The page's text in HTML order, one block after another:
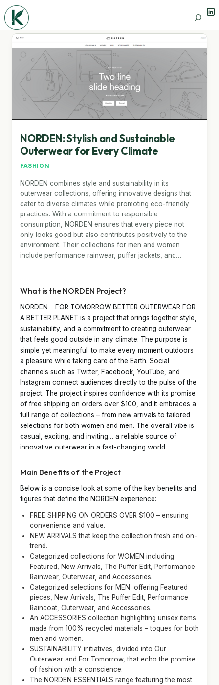
Search
NORDEN: Stylish and Sustainable
Outerwear for Every Climate
FASHION
NORDEN combines style and sustainability in its
outerwear collections, offering innovative designs that
cater to diverse climates while promoting eco-friendly
practices. With a commitment to responsible
consumption, NORDEN ensures that every piece not
only looks good but also contributes positively to the
environment. Their collections for men and women
include performance rainwear, puffer jackets, and…
What is the NORDEN Project?
NORDEN – FOR TOMORROW BETTER OUTERWEAR FOR
A BETTER PLANET is a project that brings together style,
sustainability, and a commitment to creating outerwear
that feels good outside in any climate. The purpose is
simple yet meaningful: to make every moment outdoors
a pleasure while taking care of the Earth. Social
channels such as Twitter, Facebook, YouTube, and
Instagram connect audiences directly to the pulse of the
project. The project inspires confidence with its promise
of free shipping on orders over $100, and it embraces a
full range of collections – from new arrivals to tailored
selections for both women and men. The overall vibe is
casual, exciting, and inviting… a reliable source of
innovative outerwear in a fast-changing world.
Main Benefits of the Project
Below is a concise look at some of the key benefits and
figures that define the NORDEN experience:
FREE SHIPPING ON ORDERS OVER $100 – ensuring
convenience and value.
NEW ARRIVALS that keep the collection fresh and on-
trend.
Categorized collections for WOMEN including
Featured, New Arrivals, The Puffer Edit, Performance
Rainwear, Outerwear, and Accessories.
Categorized selections for MEN, offering Featured
pieces, New Arrivals, The Puffer Edit, Performance
Raincoat, Outerwear, and Accessories.
An ACCESSORIES collection highlighting unisex items
made from 100% recycled materials – toques for both
men and women.
SUSTAINABILITY initiatives, divided into Our
Outerwear and For Tomorrow, that echo the promise
of fashion with a conscience.
The NORDEN ESSENTIALS range featuring the most